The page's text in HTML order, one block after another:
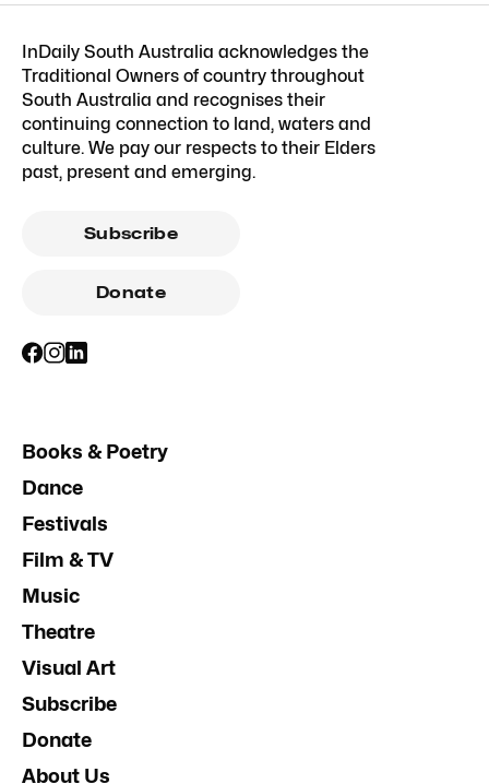
InDaily South Australia acknowledges the
Traditional Owners of country throughout
South Australia and recognises their
continuing connection to land, waters and
culture. We pay our respects to their Elders
past, present and emerging.
Subscribe
Donate
Books & Poetry
Dance
Festivals
Film & TV
Music
Theatre
Visual Art
Subscribe
Donate
About Us